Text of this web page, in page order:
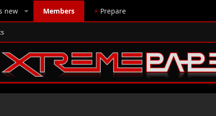
new Members ⚡ Prepare